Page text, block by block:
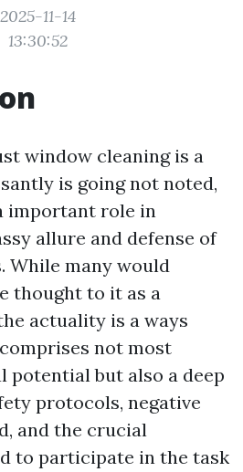
2025-11-14
13:30:52
window cleaning is a
is going not noted,
important role in
allure and defense of
many would
thought to it as a
actuality is a ways
not most
potential but also a deep
protocols, negative
and the crucial
to participate in the task